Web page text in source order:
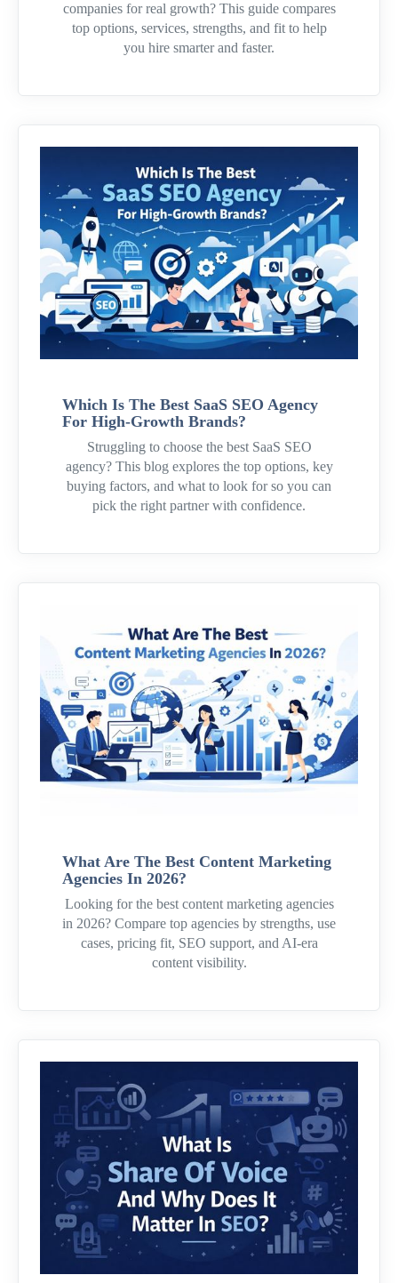
companies for real growth? This guide compares
top options, services, strengths, and fit to help
you hire smarter and faster.
Which Is The Best SaaS SEO Agency
For High-Growth Brands?
Struggling to choose the best SaaS SEO
agency? This blog explores the top options, key
buying factors, and what to look for so you can
pick the right partner with confidence.
What Are The Best Content Marketing
Agencies In 2026?
Looking for the best content marketing agencies
in 2026? Compare top agencies by strengths, use
cases, pricing fit, SEO support, and AI-era
content visibility.